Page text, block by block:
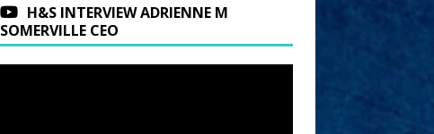
H&S INTERVIEW ADRIENNE M
SOMERVILLE CEO